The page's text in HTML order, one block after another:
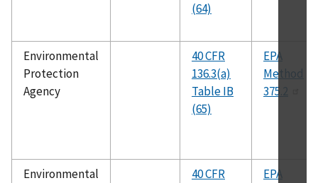
(64)
Environmental
Protection
Agency
40 CFR
136.3(a)
Table IB
(65)
EPA
Method
375.2
Environmental
40 CFR
EPA